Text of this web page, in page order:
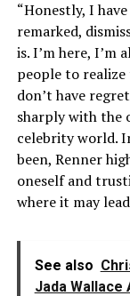
“Honestly, I
remarked,
is. I’m here,
people to
don’t have
sharply with the
celebrity world.
been, Renner
oneself and
where it may
See also
Jada